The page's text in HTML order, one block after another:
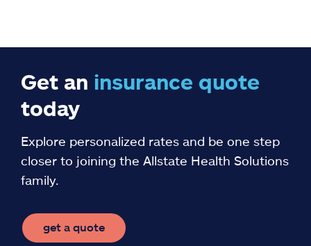
Get an insurance quote
today
Explore personalized rates and be one step
closer to joining the Allstate Health Solutions
family.
get a quote